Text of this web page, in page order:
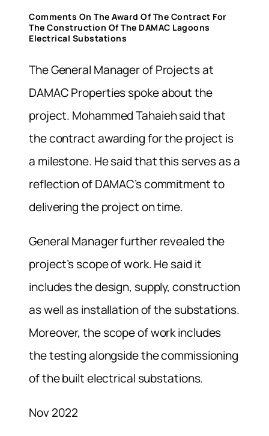
Comments On The Award Of The Contract For
The Construction Of The DAMAC Lagoons
Electrical Substations
The General Manager of Projects at
DAMAC Properties spoke about the
project. Mohammed Tahaieh said that
the contract awarding for the project is
a milestone. He said that this serves as a
reflection of DAMAC’s commitment to
delivering the project on time.
General Manager further revealed the
project’s scope of work. He said it
includes the design, supply, construction
as well as installation of the substations.
Moreover, the scope of work includes
the testing alongside the commissioning
of the built electrical substations.
Nov 2022